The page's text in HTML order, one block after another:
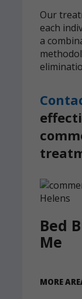
Our
each
a
Bed
Me
MORE